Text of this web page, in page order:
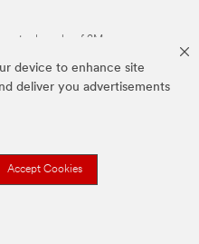
device to enhance site
deliver you advertisements
Accept Cookies
trademarks of 3M.